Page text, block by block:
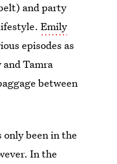
and party
Emily
episodes as
Tamra
between
been in the
In the